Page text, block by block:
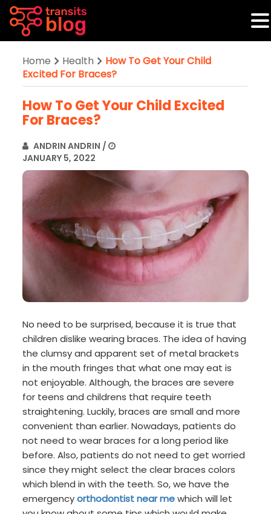
Home Health
How To Get Your Child
Excited For Braces?
How To Get Your Child Excited
For Braces?
ANDRIN ANDRIN /
JANUARY 5, 2022
No need to be surprised, because it is true that
children dislike wearing braces. The idea of having
the clumsy and apparent set of metal brackets
in the mouth fringes that what one may eat is
not enjoyable. Although, the braces are severe
for teens and childrens that require teeth
straightening. Luckily, braces are small and more
convenient than earlier. Nowadays, patients do
not need to wear braces for a long period like
before. Also, patients do not need to get worried
since they might select the clear braces colors
which blend in with the teeth. So, we have the
emergencyorthodontist near mewhich will let